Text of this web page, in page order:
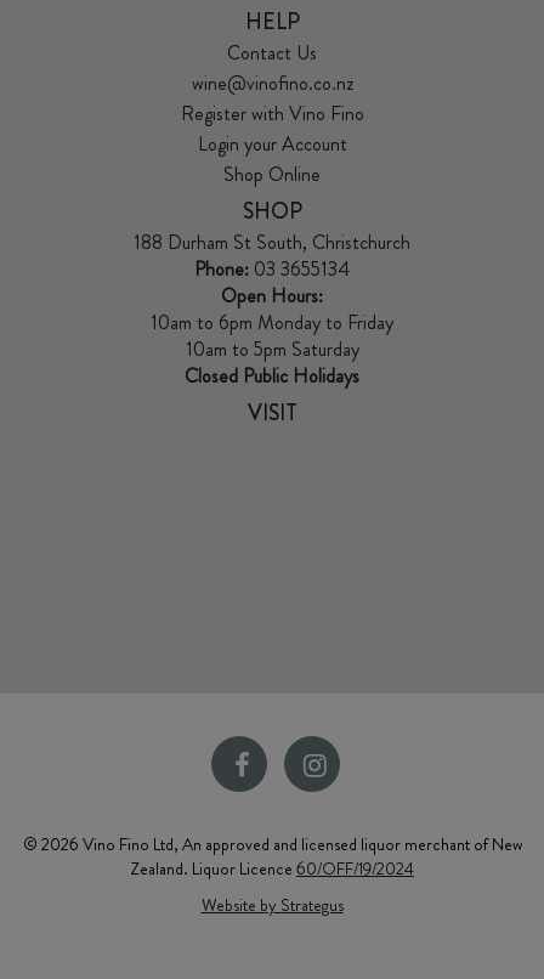
HELP
Contact Us
wine@vinofino.co.nz
Register with Vino Fino
Login your Account
Shop Online
SHOP
188 Durham St South, Christchurch
Phone: 03 3655134
Open Hours:
10am to 6pm Monday to Friday
10am to 5pm Saturday
Closed Public Holidays
VISIT
© 2026 Vino Fino Ltd, An approved and licensed liquor merchant of New
Zealand. Liquor Licence 60/OFF/19/2024
Website by Strategus